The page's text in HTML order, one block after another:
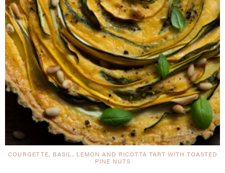
COURGETTE, BASIL, LEMON AND RICOTTA TART WITH TOASTED
PINE NUTS